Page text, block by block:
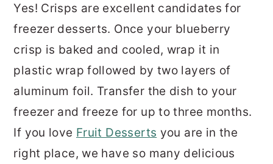
Yes! Crisps are excellent candidates for
freezer desserts. Once your blueberry
crisp is baked and cooled, wrap it in
plastic wrap followed by two layers of
aluminum foil. Transfer the dish to your
freezer and freeze for up to three months.
If you love Fruit Desserts you are in the
right place, we have so many delicious